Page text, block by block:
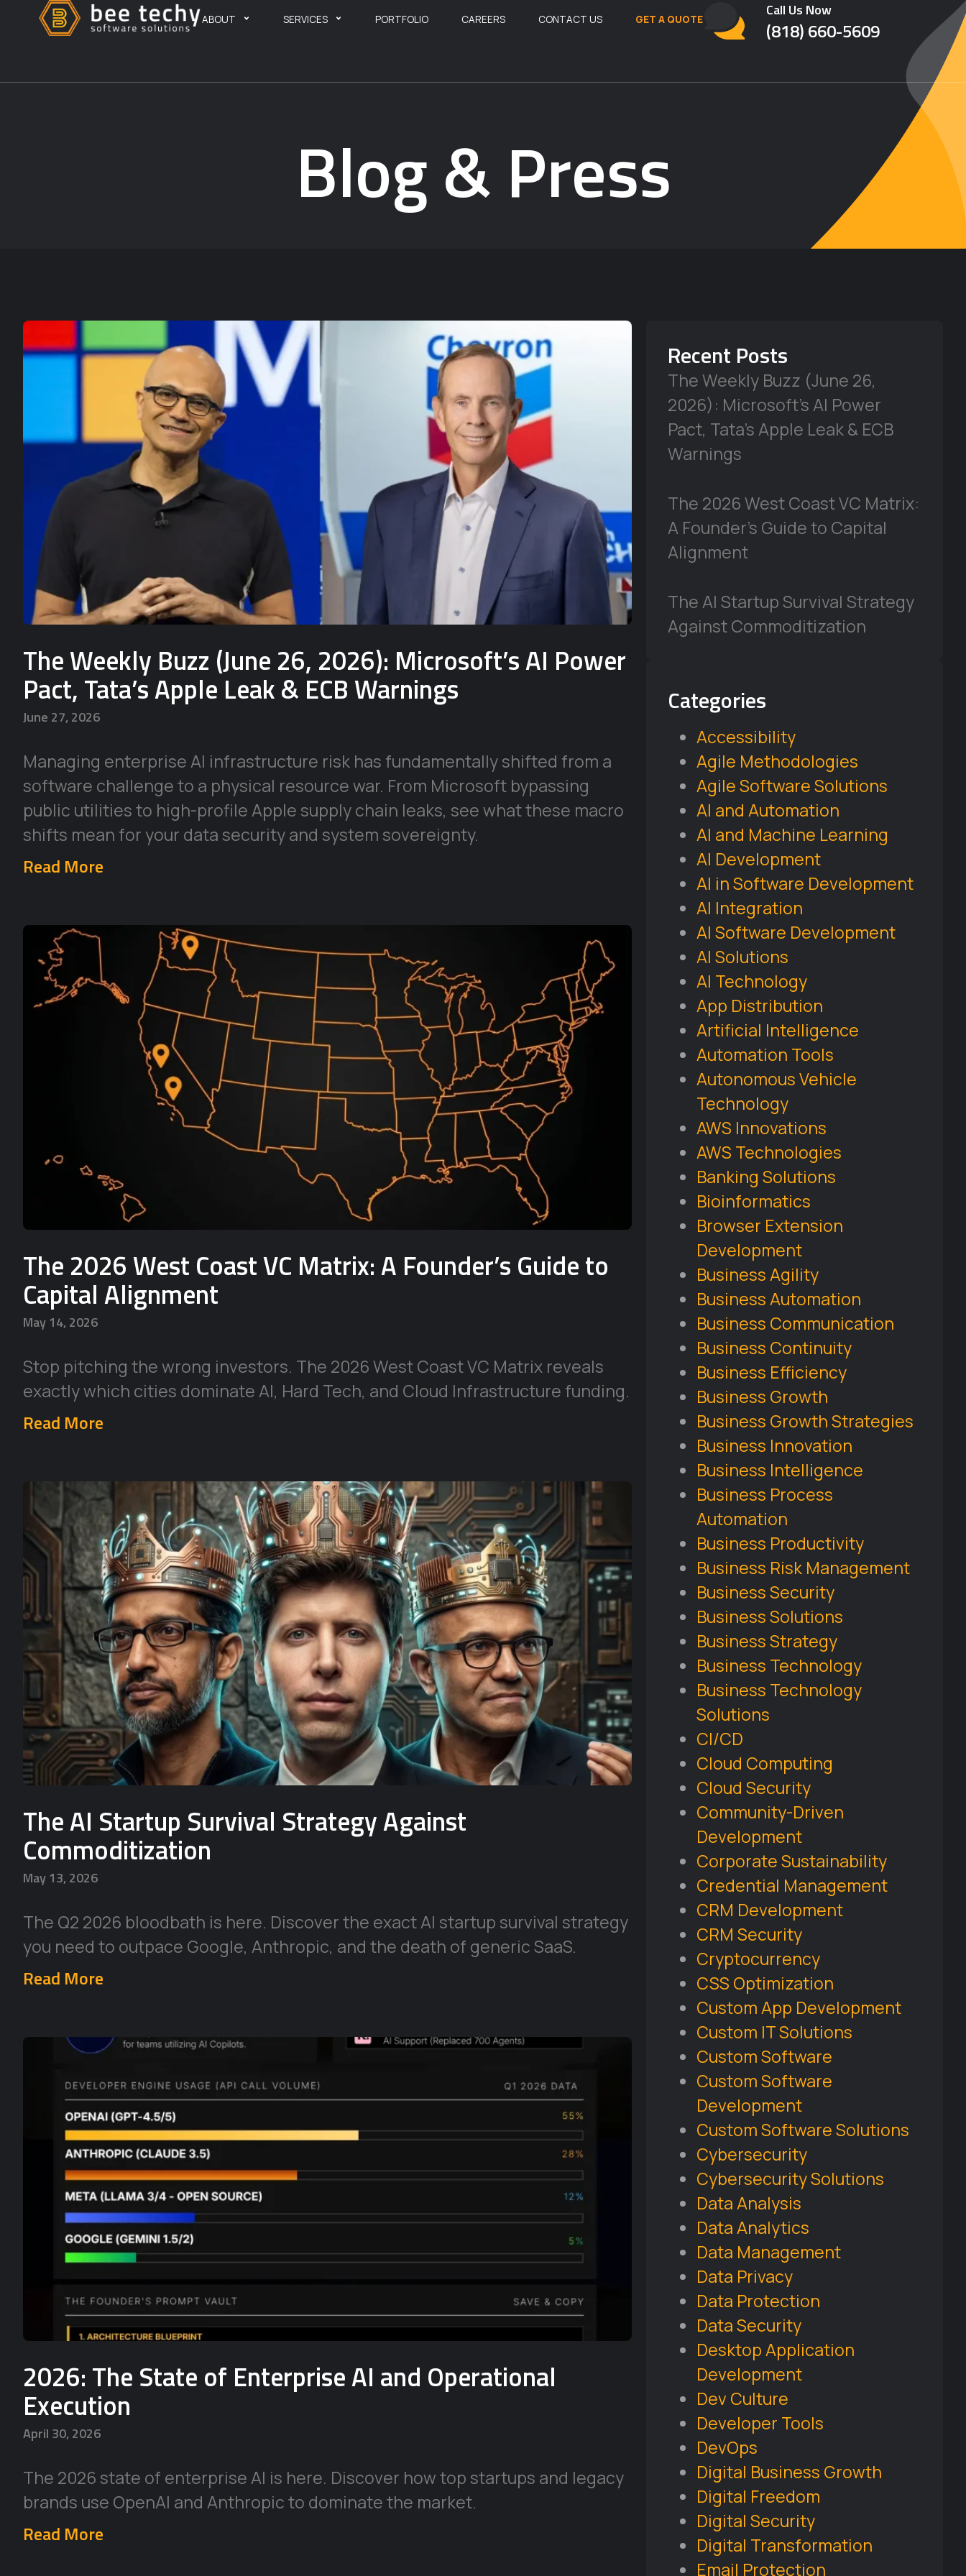
ABOUT SERVICES PORTFOLIO CAREERS CONTACT US GET A QUOTE Call Us Now
(818) 660-5609
Blog & Press
The Weekly Buzz (June 26, 2026): Microsoft’s AI Power
Pact, Tata’s Apple Leak & ECB Warnings
June 27, 2026
Managing enterprise AI infrastructure risk has fundamentally shifted from a
software challenge to a physical resource war. From Microsoft bypassing
public utilities to high-profile Apple supply chain leaks, see what these macro
shifts mean for your data security and system sovereignty.
Read More
The 2026 West Coast VC Matrix: A Founder’s Guide to
Capital Alignment
May 14, 2026
Stop pitching the wrong investors. The 2026 West Coast VC Matrix reveals
exactly which cities dominate AI, Hard Tech, and Cloud Infrastructure funding.
Read More
The AI Startup Survival Strategy Against
Commoditization
May 13, 2026
The Q2 2026 bloodbath is here. Discover the exact AI startup survival strategy
you need to outpace Google, Anthropic, and the death of generic SaaS.
Read More
2026: The State of Enterprise AI and Operational
Execution
April 30, 2026
The 2026 state of enterprise AI is here. Discover how top startups and legacy
brands use OpenAI and Anthropic to dominate the market.
Read More
Recent Posts
The Weekly Buzz (June 26,
2026): Microsoft’s AI Power
Pact, Tata’s Apple Leak & ECB
Warnings
The 2026 West Coast VC Matrix:
A Founder’s Guide to Capital
Alignment
The AI Startup Survival Strategy
Against Commoditization
Categories
Accessibility
Agile Methodologies
Agile Software Solutions
AI and Automation
AI and Machine Learning
AI Development
AI in Software Development
AI Integration
AI Software Development
AI Solutions
AI Technology
App Distribution
Artificial Intelligence
Automation Tools
Autonomous Vehicle
Technology
AWS Innovations
AWS Technologies
Banking Solutions
Bioinformatics
Browser Extension
Development
Business Agility
Business Automation
Business Communication
Business Continuity
Business Efficiency
Business Growth
Business Growth Strategies
Business Innovation
Business Intelligence
Business Process
Automation
Business Productivity
Business Risk Management
Business Security
Business Solutions
Business Strategy
Business Technology
Business Technology
Solutions
CI/CD
Cloud Computing
Cloud Security
Community-Driven
Development
Corporate Sustainability
Credential Management
CRM Development
CRM Security
Cryptocurrency
CSS Optimization
Custom App Development
Custom IT Solutions
Custom Software
Custom Software
Development
Custom Software Solutions
Cybersecurity
Cybersecurity Solutions
Data Analysis
Data Analytics
Data Management
Data Privacy
Data Protection
Data Security
Desktop Application
Development
Dev Culture
Developer Tools
DevOps
Digital Business Growth
Digital Freedom
Digital Security
Digital Transformation
Email Protection